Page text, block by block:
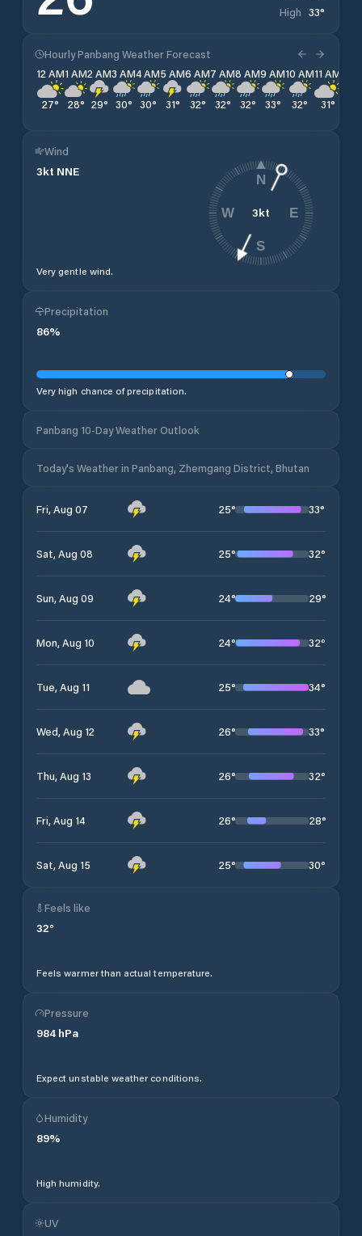
High 33°
Hourly Panbang Weather Forecast
12 AM
27°
1 AM
28°
2 AM
29°
3 AM
30°
4 AM
30°
5 AM
31°
6 AM
32°
7 AM
32°
8 AM
32°
9 AM
33°
10 AM
32°
11 AM
31°
Wind
3kt NNE
Very gentle wind.
3kt
N
E
S
W
Precipitation
86%
Very high chance of precipitation.
Panbang 10-Day Weather Outlook
Today's Weather in Panbang, Zhemgang District, Bhutan
Fri, Aug 07 25° 33°
Sat, Aug 08 25° 32°
Sun, Aug 09 24° 29°
Mon, Aug 10 24° 32°
Tue, Aug 11 25° 34°
Wed, Aug 12 26° 33°
Thu, Aug 13 26° 32°
Fri, Aug 14 26° 28°
Sat, Aug 15 25° 30°
Feels like
32°
Feels warmer than actual temperature.
Pressure
984 hPa
Expect unstable weather conditions.
Humidity
89%
High humidity.
UV